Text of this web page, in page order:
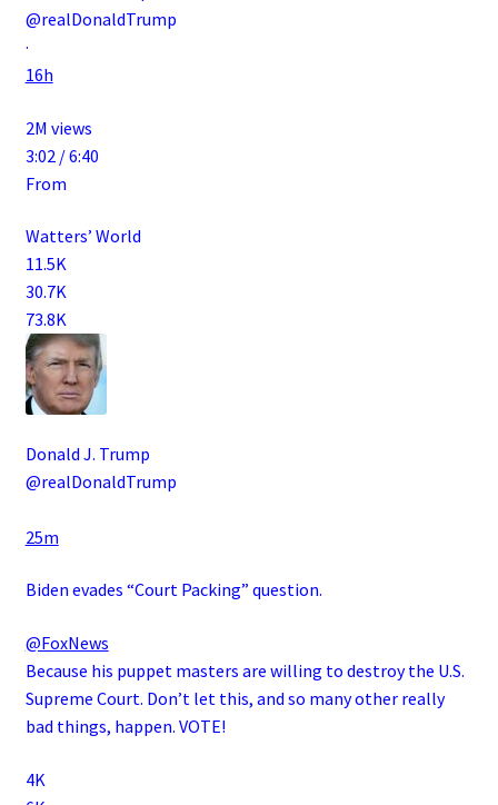
@realDonaldTrump
·
16h
2M views
3:02 / 6:40
From
Watters’ World
11.5K
30.7K
73.8K
Donald J. Trump
@realDonaldTrump
25m
Biden evades “Court Packing” question.
@FoxNews
Because his puppet masters are willing to destroy the U.S.
Supreme Court. Don’t let this, and so many other really
bad things, happen. VOTE!
4K